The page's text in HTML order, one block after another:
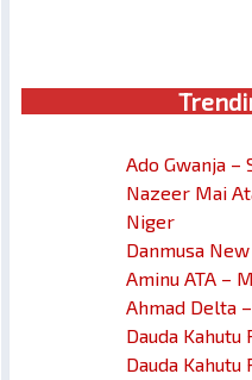
Ado Gwanja –
Nazeer Mai
Niger
Danmusa
Aminu ATA –
Ahmad Delta
Dauda Kahutu
Dauda Kahutu